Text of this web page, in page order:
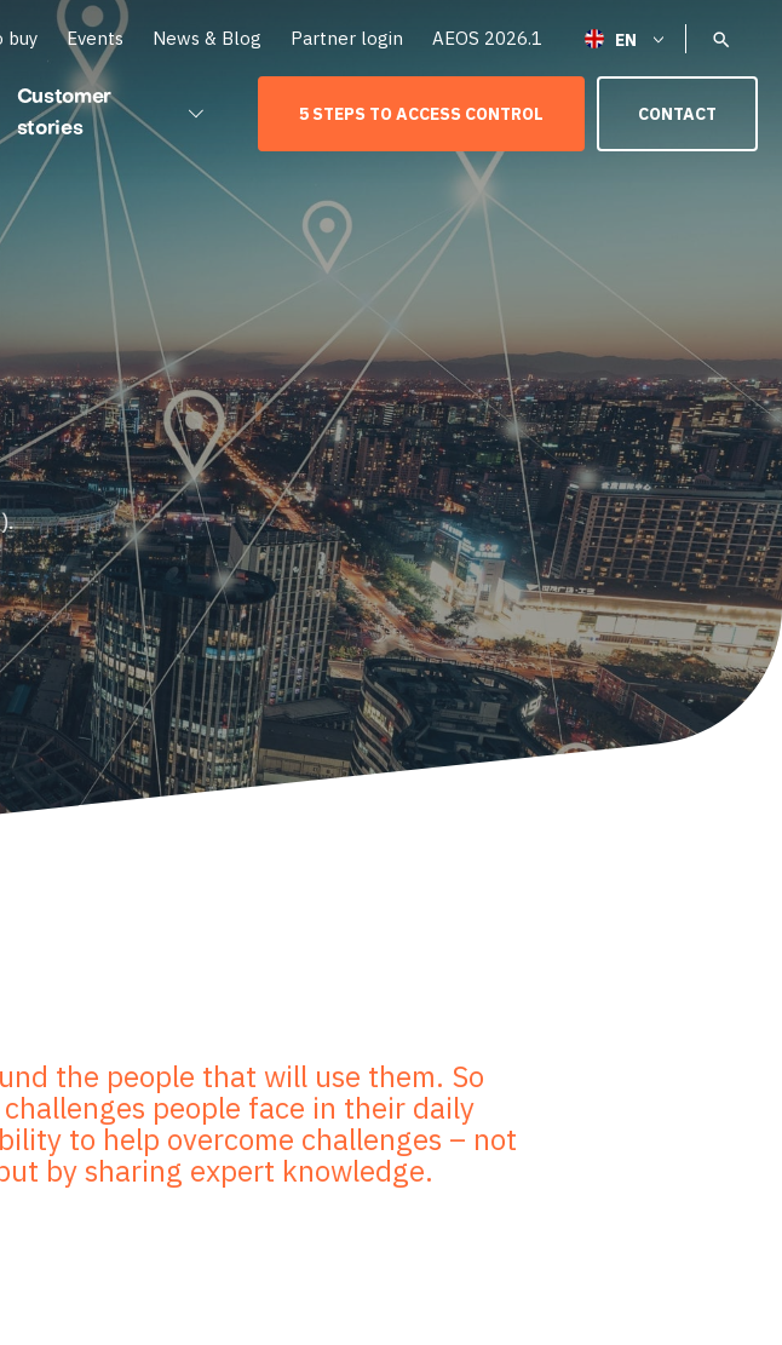
buy Events News & Blog Partner login AEOS 2026.1
Customer
stories
5 STEPS TO ACCESS CONTROL CONTACT
the people that will use them. So
people face in their daily
to help overcome challenges – not
by sharing expert knowledge.